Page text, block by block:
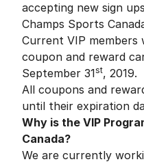
accepting new sign
Champs Sports
Current VIP
coupon and reward
September 31st, 2019.
All coupons and
until their expiration
Why is the VIP
Canada?
We are currently